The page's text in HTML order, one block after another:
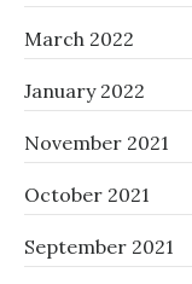
March 2022
January 2022
November 2021
October 2021
September 2021